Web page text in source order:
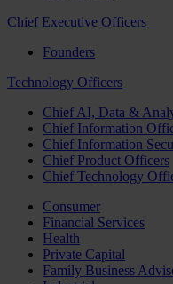
Chief Executive Officers
Founders
Technology Officers
Chief AI, Data &
Chief Information
Chief Information
Chief Product Officers
Chief Technology
Consumer
Financial Services
Health
Private Capital
Family Business